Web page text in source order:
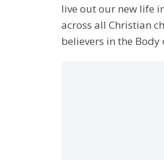
live out our new life
across all Christian
believers in the Body